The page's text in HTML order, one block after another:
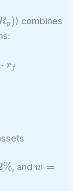
p)) combines
⋅ r f
%, andw =
w =